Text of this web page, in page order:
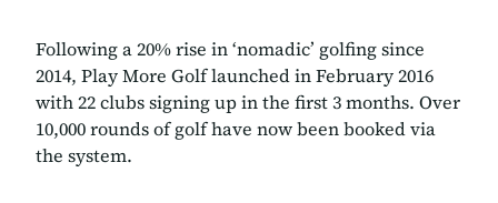
Following a 20% rise in ‘nomadic’ golfing since
2014, Play More Golf launched in February 2016
with 22 clubs signing up in the first 3 months. Over
10,000 rounds of golf have now been booked via
the system.